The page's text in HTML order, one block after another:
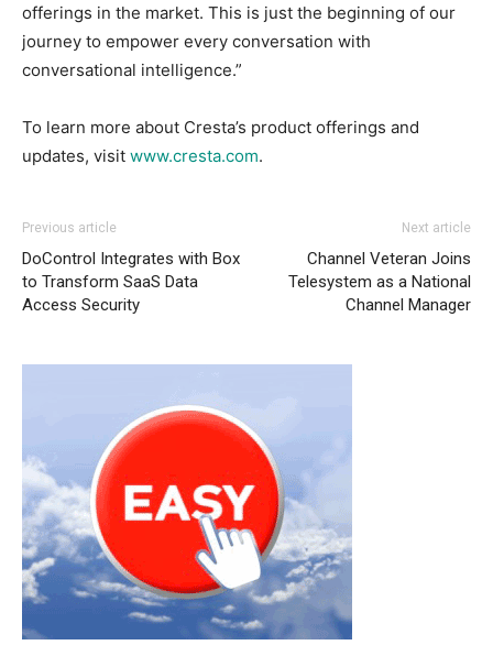
offerings in the market. This is just the beginning of our
journey to empower every conversation with
conversational intelligence.”
To learn more about Cresta’s product offerings and
updates, visit www.cresta.com.
Previous article
DoControl Integrates with Box
to Transform SaaS Data
Access Security
Next article
Channel Veteran Joins
Telesystem as a National
Channel Manager